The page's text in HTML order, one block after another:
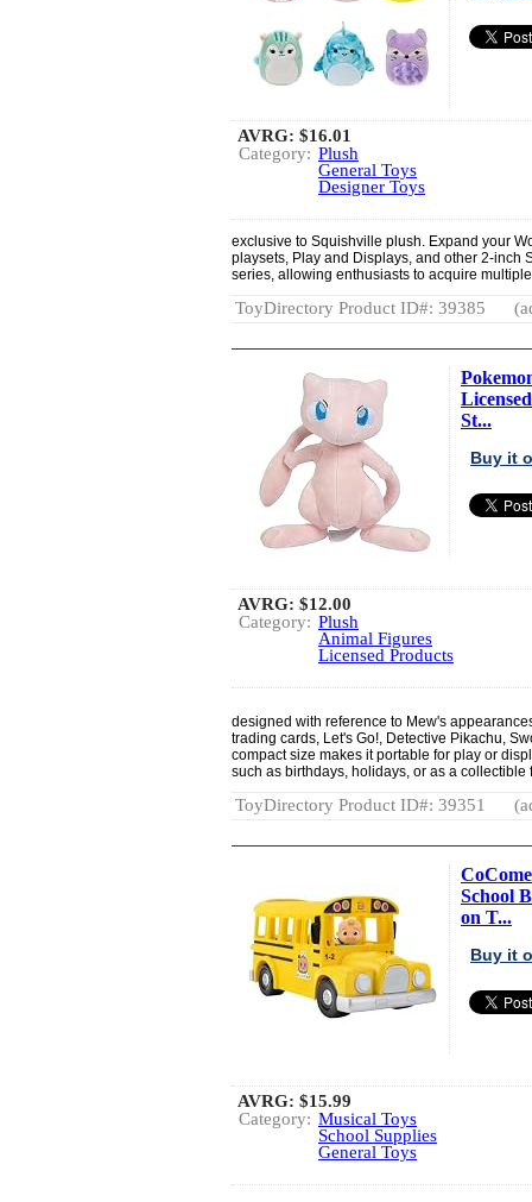
AVRG: $16.01
Category: Plush
General Toys
Designer Toys
exclusive to Squishville plush. Expand your
playsets, Play and Displays, and other 2-inch
series, allowing enthusiasts to acquire
ToyDirectory Product ID#: 39385
St...
Buy it
AVRG: $12.00
Category: Plush
Animal Figures
Licensed Products
designed with reference to Mew's
trading cards, Let's Go!, Detective Pikachu,
compact size makes it portable for play or
such as birthdays, holidays, or as a collectible
ToyDirectory Product ID#: 39351
School
on T...
Buy it
AVRG: $15.99
Category: Musical Toys
School Supplies
General Toys